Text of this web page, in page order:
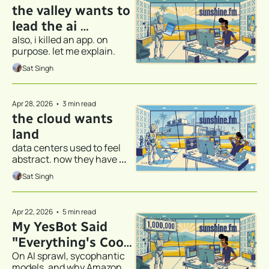
the valley wants to
lead the ai
revolution - austin
would like a word
also, i killed an app. on
purpose. let me explain.
Sat Singh
Apr 28, 2026 • 3 min read
the cloud wants
land
data centers used to feel
abstract. now they have
addresses.
Sat Singh
Apr 22, 2026 • 5 min read
My YesBot Said
"Everything's Cool
Bro". It Wasn’t.
On AI sprawl, sycophantic